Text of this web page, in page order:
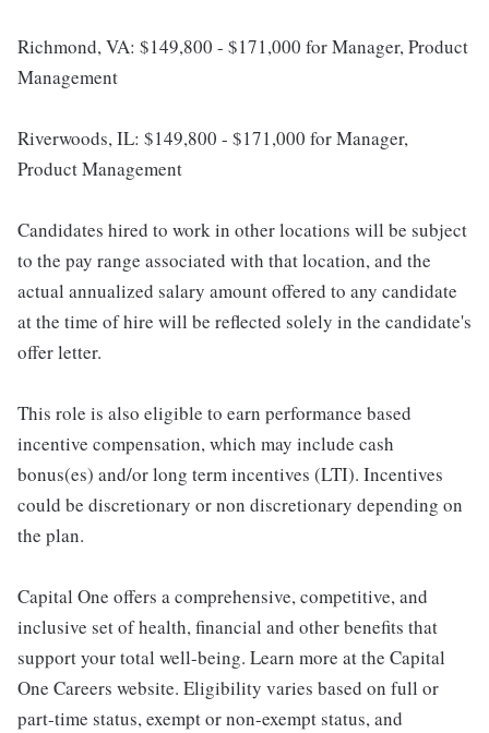
Richmond, VA: $149,800 - $171,000 for Manager, Product
Management
Riverwoods, IL: $149,800 - $171,000 for Manager,
Product Management
Candidates hired to work in other locations will be subject
to the pay range associated with that location, and the
actual annualized salary amount offered to any candidate
at the time of hire will be reflected solely in the candidate's
offer letter.
This role is also eligible to earn performance based
incentive compensation, which may include cash
bonus(es) and/or long term incentives (LTI). Incentives
could be discretionary or non discretionary depending on
the plan.
Capital One offers a comprehensive, competitive, and
inclusive set of health, financial and other benefits that
support your total well-being. Learn more at the Capital
One Careers website. Eligibility varies based on full or
part-time status, exempt or non-exempt status, and